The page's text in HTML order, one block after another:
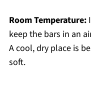
Room Temperature:
keep the bars in an
A cool, dry place is
soft.